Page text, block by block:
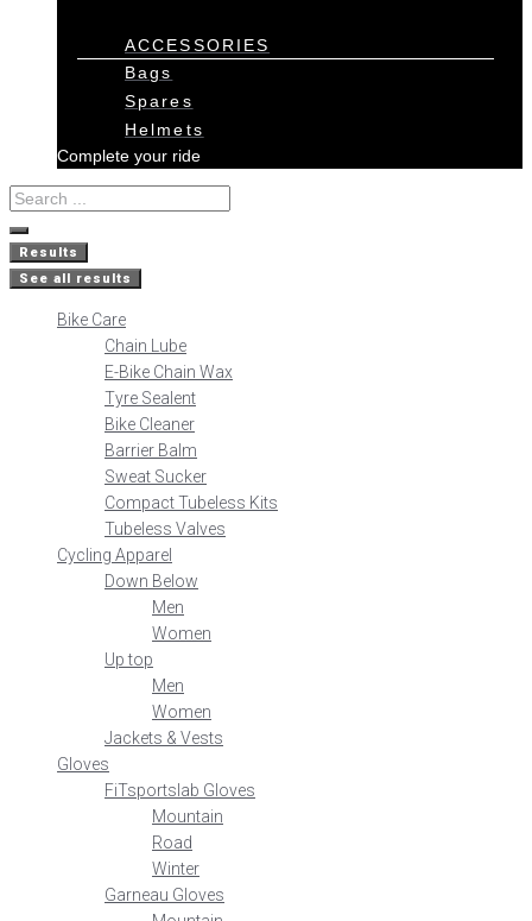
ACCESSORIES
Bags
Spares
Helmets
Complete your ride
Results
See all results
Bike Care
Chain Lube
E-Bike Chain Wax
Tyre Sealent
Bike Cleaner
Barrier Balm
Sweat Sucker
Compact Tubeless Kits
Tubeless Valves
Cycling Apparel
Down Below
Men
Women
Up top
Men
Women
Jackets & Vests
Gloves
FiTsportslab Gloves
Mountain
Road
Winter
Garneau Gloves